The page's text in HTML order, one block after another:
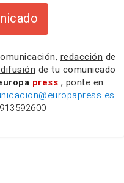
redacción de
de tu comunicado
press , ponte en
913592600